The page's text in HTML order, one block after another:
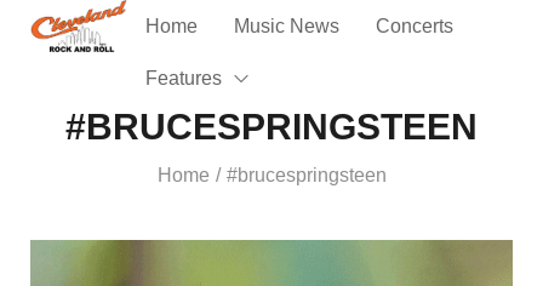
Home Music News Concerts
Features
#BRUCESPRINGSTEEN
Home / #brucespringsteen